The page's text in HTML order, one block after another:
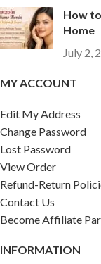
How
Home
July 2,
MY ACCOUNT
Edit My Address
Change Password
Lost Password
View Order
Refund-Return
Contact Us
Become Affiliate
INFORMATION